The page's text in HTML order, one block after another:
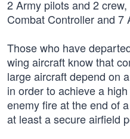
2 Army pilots and 2
Combat Controller and 7
Those who have
wing aircraft know that
large aircraft depend on
in order to achieve a
enemy fire at the end of
at least a secure airfield